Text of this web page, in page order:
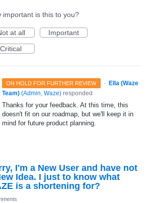
important is this to you?
at all
Important
Critical
ON HOLD FOR FURTHER REVIEW ·
Ella (Waze
Team) (Admin, Waze) responded
Thanks for your feedback. At this time, this
doesn't fit on our roadmap, but we'll keep it in
mind for future product planning.
I'm a New User and have not
Idea. I just to know what
is a shortening for?